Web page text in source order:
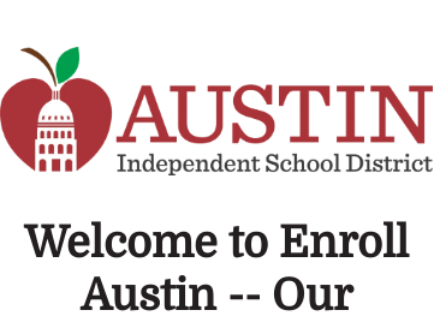
Welcome to Enroll
Austin -- Our